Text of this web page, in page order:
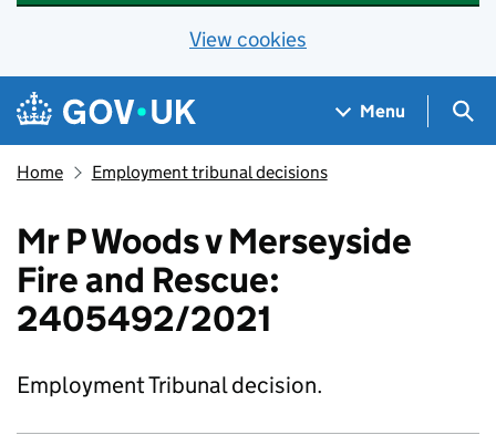
View cookies
Skip to main content
Navigation menu
Menu
Home Employment tribunal decisions
Mr P Woods v Merseyside
Fire and Rescue:
2405492/2021
Employment Tribunal decision.